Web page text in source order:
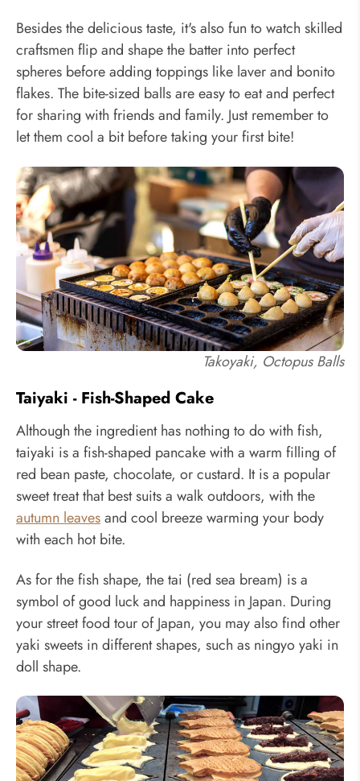
Besides the delicious taste, it's also fun to watch skilled
craftsmen flip and shape the batter into perfect
spheres before adding toppings like laver and bonito
flakes. The bite-sized balls are easy to eat and perfect
for sharing with friends and family. Just remember to
let them cool a bit before taking your first bite!
Takoyaki, Octopus Balls
Taiyaki - Fish-Shaped Cake
Although the ingredient has nothing to do with fish,
taiyaki is a fish-shaped pancake with a warm filling of
red bean paste, chocolate, or custard. It is a popular
sweet treat that best suits a walk outdoors, with the
autumn leavesand cool breeze warming your body
with each hot bite.
As for the fish shape, the tai (red sea bream) is a
symbol of good luck and happiness in Japan. During
your street food tour of Japan, you may also find other
yaki sweets in different shapes, such as ningyo yaki in
doll shape.